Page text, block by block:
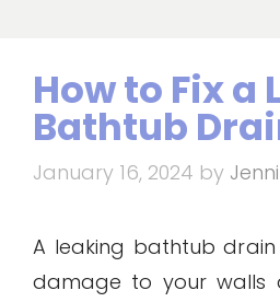
How to Fix a
Bathtub
January 16, 2024 by
A leaking bathtub
damage to your walls